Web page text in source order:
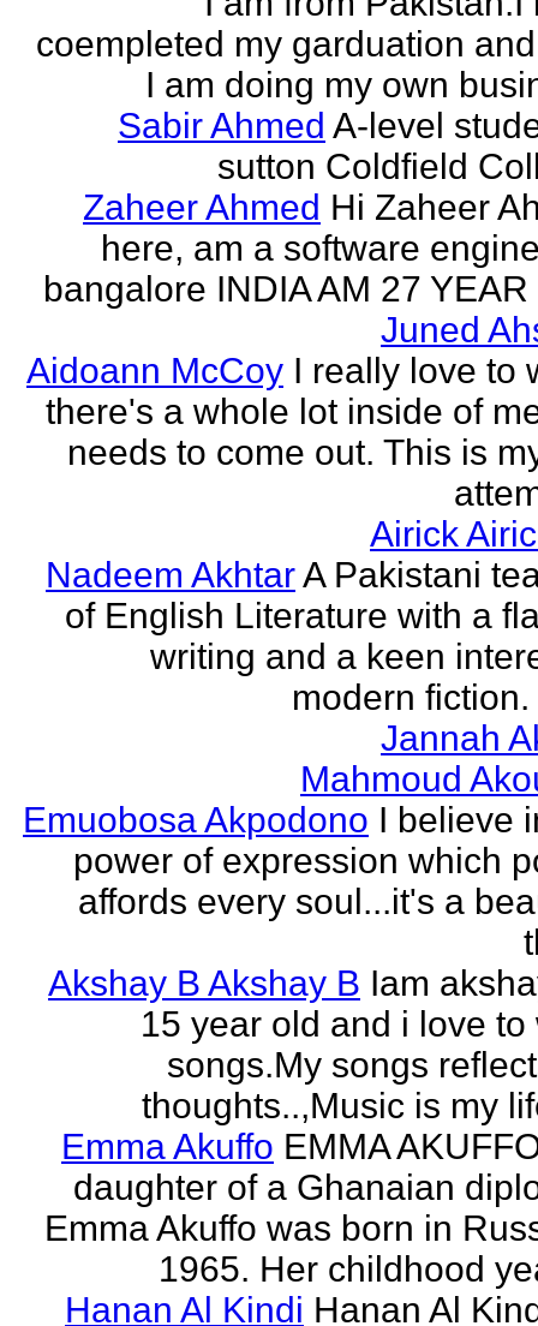
coempleted my garduation
I am doing my own
Sabir Ahmed A-level
sutton Coldfield
Zaheer Ahmed Hi Zaheer
here, am a software
bangalore INDIA AM 27
Juned
Aidoann McCoy I really love to
there's a whole lot inside of
needs to come out. This is
Airick
Nadeem AkhtarA Pakistani
of English Literature with a
writing and a keen
modern fiction.
Jannah
Mahmoud
Emuobosa Akpodono I believe
power of expression which
affords every soul...it's a
Akshay B Akshay B Iam
15 year old and i love to
songs.My songs
thoughts..,Music is my
Emma Akuffo EMMA
daughter of a Ghanaian
Emma Akuffo was born in
1965. Her childhood
Hanan Al Kindi Hanan Al